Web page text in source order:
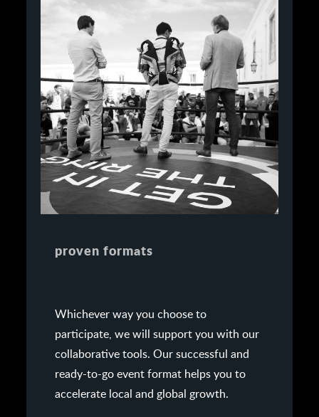
proven formats
Whichever way you choose to
participate, we will support you with our
collaborative tools. Our successful and
ready-to-go event format helps you to
accelerate local and global growth.